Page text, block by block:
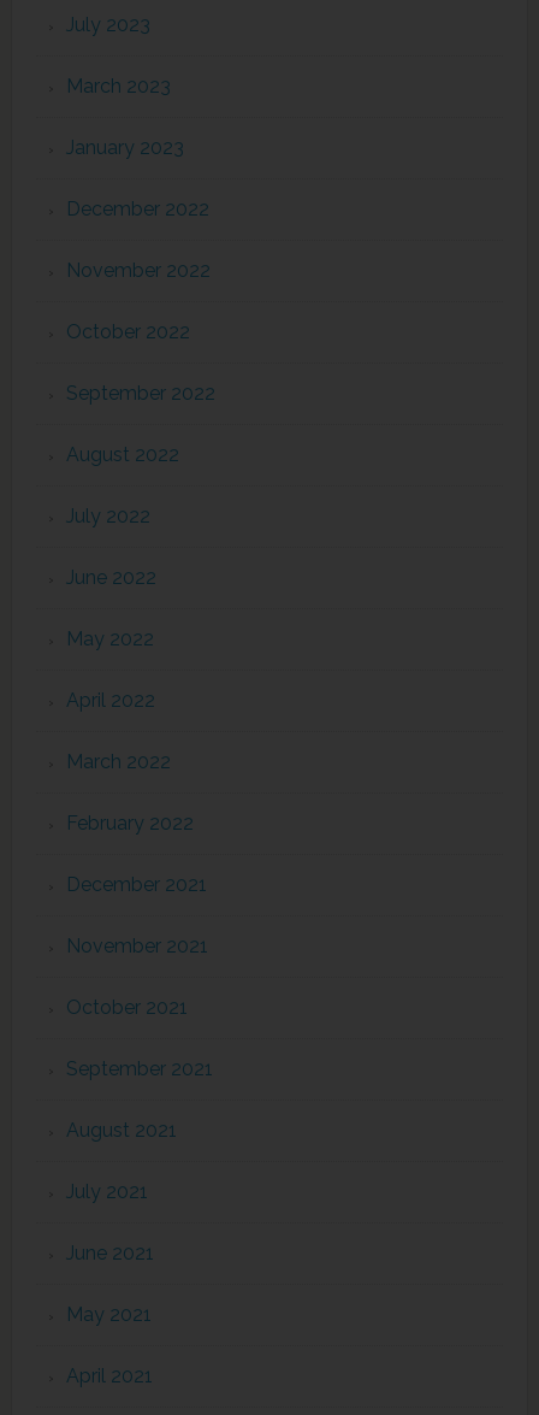
July 2023
March 2023
January 2023
December 2022
November 2022
October 2022
September 2022
August 2022
July 2022
June 2022
May 2022
April 2022
March 2022
February 2022
December 2021
November 2021
October 2021
September 2021
August 2021
July 2021
June 2021
May 2021
April 2021